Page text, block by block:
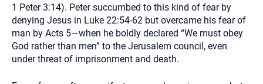
1 Peter 3:14). Peter succumbed to this kind of fear by
denying Jesus in Luke 22:54-62 but overcame his fear of
man by Acts 5—when he boldly declared “We must obey
God rather than men” to the Jerusalem council, even
under threat of imprisonment and death.